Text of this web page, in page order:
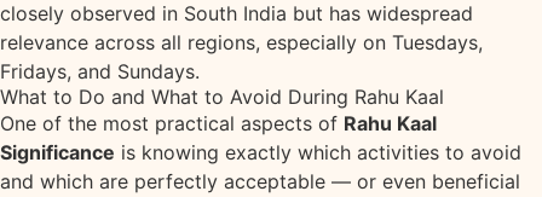
closely observed in South India but has widespread
relevance across all regions, especially on Tuesdays,
Fridays, and Sundays.
What to Do and What to Avoid During Rahu Kaal
One of the most practical aspects of Rahu Kaal
Significance is knowing exactly which activities to avoid
and which are perfectly acceptable — or even beneficial